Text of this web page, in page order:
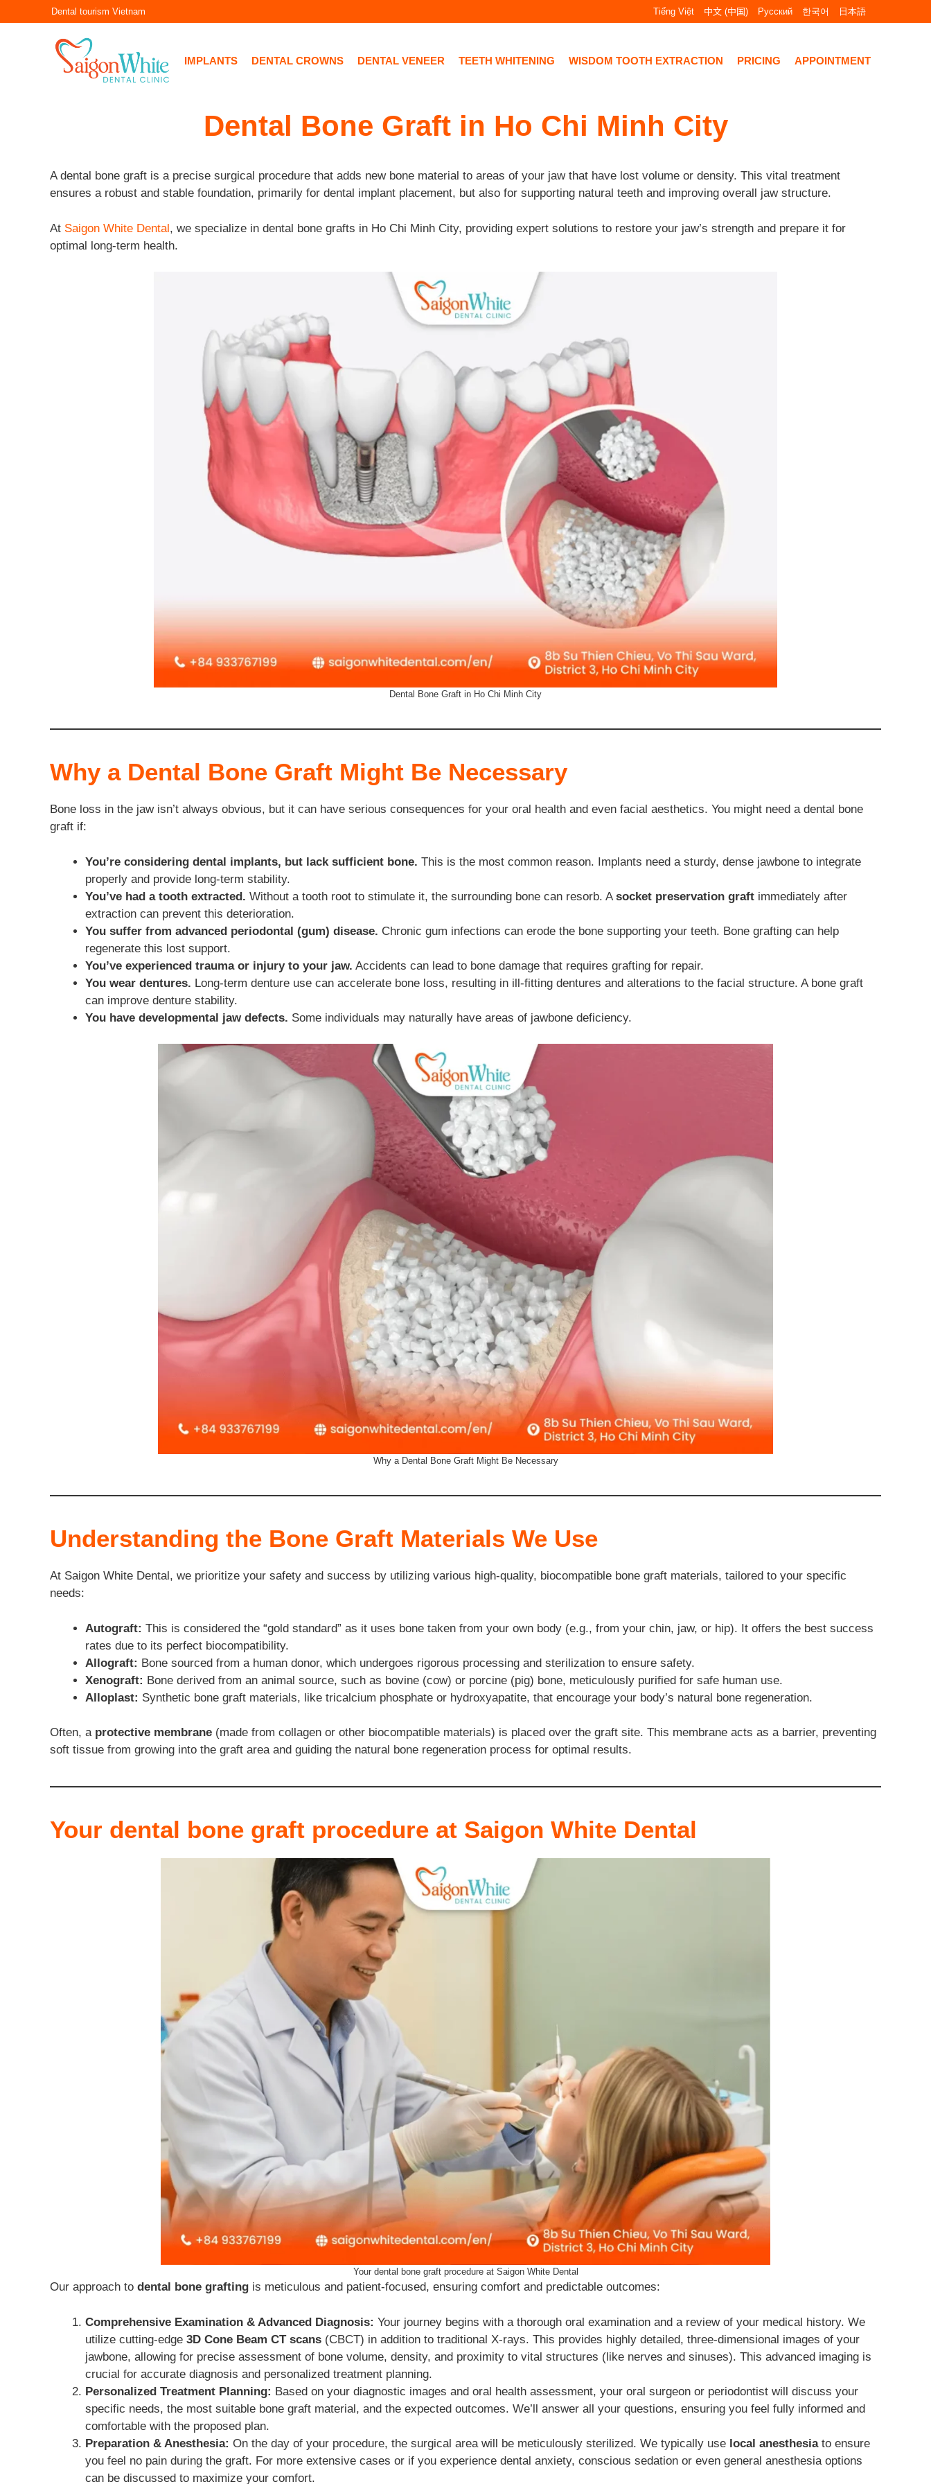
to
Dental tourism Vietnam Tiếng Việt 中文 (中国) Русский 한국어 日本語
IMPLANTS DENTAL CROWNS DENTAL VENEER TEETH WHITENING WISDOM TOOTH EXTRACTION PRICING APPOINTMENT
Dental Bone Graft in Ho Chi Minh City
A dental bone graft is a precise surgical procedure that adds new bone material to areas of your jaw that have lost volume or density. This vital treatment
ensures a robust and stable foundation, primarily for dental implant placement, but also for supporting natural teeth and improving overall jaw structure.
At Saigon White Dental, we specialize in dental bone grafts in Ho Chi Minh City, providing expert solutions to restore your jaw’s strength and prepare it for
optimal long-term health.
Dental Bone Graft in Ho Chi Minh City
Why a Dental Bone Graft Might Be Necessary
Bone loss in the jaw isn’t always obvious, but it can have serious consequences for your oral health and even facial aesthetics. You might need a dental bone
graft if:
You’re considering dental implants, but lack sufficient bone. This is the most common reason. Implants need a sturdy, dense jawbone to integrate
properly and provide long-term stability.
You’ve had a tooth extracted. Without a tooth root to stimulate it, the surrounding bone can resorb. A socket preservation graft immediately after
extraction can prevent this deterioration.
You suffer from advanced periodontal (gum) disease. Chronic gum infections can erode the bone supporting your teeth. Bone grafting can help
regenerate this lost support.
You’ve experienced trauma or injury to your jaw. Accidents can lead to bone damage that requires grafting for repair.
You wear dentures. Long-term denture use can accelerate bone loss, resulting in ill-fitting dentures and alterations to the facial structure. A bone graft
can improve denture stability.
You have developmental jaw defects. Some individuals may naturally have areas of jawbone deficiency.
Why a Dental Bone Graft Might Be Necessary
Understanding the Bone Graft Materials We Use
At Saigon White Dental, we prioritize your safety and success by utilizing various high-quality, biocompatible bone graft materials, tailored to your specific
needs:
Autograft: This is considered the “gold standard” as it uses bone taken from your own body (e.g., from your chin, jaw, or hip). It offers the best success
rates due to its perfect biocompatibility.
Allograft: Bone sourced from a human donor, which undergoes rigorous processing and sterilization to ensure safety.
Xenograft: Bone derived from an animal source, such as bovine (cow) or porcine (pig) bone, meticulously purified for safe human use.
Alloplast: Synthetic bone graft materials, like tricalcium phosphate or hydroxyapatite, that encourage your body’s natural bone regeneration.
Often, a protective membrane (made from collagen or other biocompatible materials) is placed over the graft site. This membrane acts as a barrier, preventing
soft tissue from growing into the graft area and guiding the natural bone regeneration process for optimal results.
Your dental bone graft procedure at Saigon White Dental
Your dental bone graft procedure at Saigon White Dental
Our approach to dental bone grafting is meticulous and patient-focused, ensuring comfort and predictable outcomes:
Comprehensive Examination & Advanced Diagnosis: Your journey begins with a thorough oral examination and a review of your medical history. We
utilize cutting-edge 3D Cone Beam CT scans (CBCT) in addition to traditional X-rays. This provides highly detailed, three-dimensional images of your
jawbone, allowing for precise assessment of bone volume, density, and proximity to vital structures (like nerves and sinuses). This advanced imaging is
crucial for accurate diagnosis and personalized treatment planning.
Personalized Treatment Planning: Based on your diagnostic images and oral health assessment, your oral surgeon or periodontist will discuss your
specific needs, the most suitable bone graft material, and the expected outcomes. We’ll answer all your questions, ensuring you feel fully informed and
comfortable with the proposed plan.
Preparation & Anesthesia: On the day of your procedure, the surgical area will be meticulously sterilized. We typically use local anesthesiato ensure
you feel no pain during the graft. For more extensive cases or if you experience dental anxiety, conscious sedation or even general anesthesia options
can be discussed to maximize your comfort.